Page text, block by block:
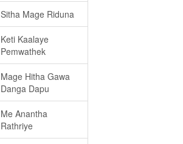
Sitha Mage Riduna
Keti Kaalaye
Pemwathek
Mage Hitha Gawa
Danga Dapu
Me Anantha
Rathriye